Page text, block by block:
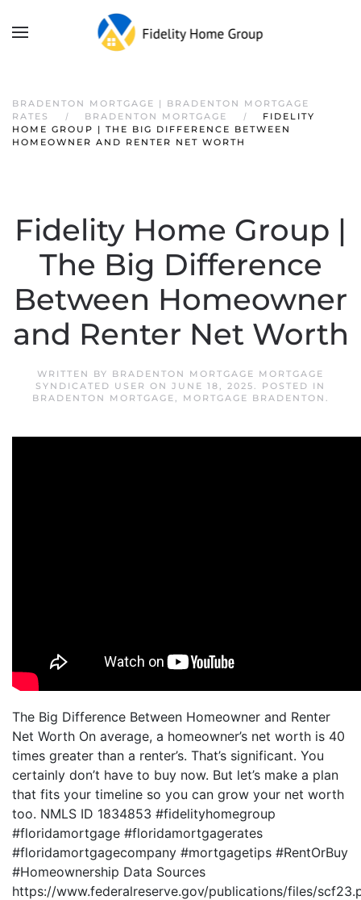
BRADENTON MORTGAGE | BRADENTON MORTGAGE
RATES
BRADENTON MORTGAGE
FIDELITY
HOME GROUP | THE BIG DIFFERENCE BETWEEN
HOMEOWNER AND RENTER NET WORTH
Fidelity Home Group |
The Big Difference
Between Homeowner
and Renter Net Worth
WRITTEN BY BRADENTON MORTGAGE MORTGAGE
SYNDICATED USER ON JUNE 18, 2025. POSTED IN
BRADENTON MORTGAGE, MORTGAGE BRADENTON .
The Big Difference Between Homeowner and Renter
Net Worth On average, a homeowner’s net worth is 40
times greater than a renter’s. That’s significant. You
certainly don’t have to buy now. But let’s make a plan
that fits your timeline so you can grow your net worth
too. NMLS ID 1834853 #fidelityhomegroup
#floridamortgage #floridamortgagerates
#floridamortgagecompany #mortgagetips #RentOrBuy
#Homeownership Data Sources
https://www.federalreserve.gov/publications/files/